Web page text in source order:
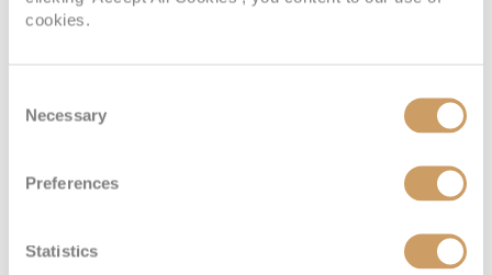
cookies.
Selection
Necessary
Preferences
Statistics